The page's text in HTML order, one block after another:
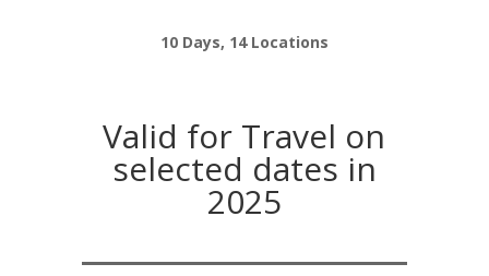
10 Days, 14 Locations
Valid for Travel on
selected dates in
2025